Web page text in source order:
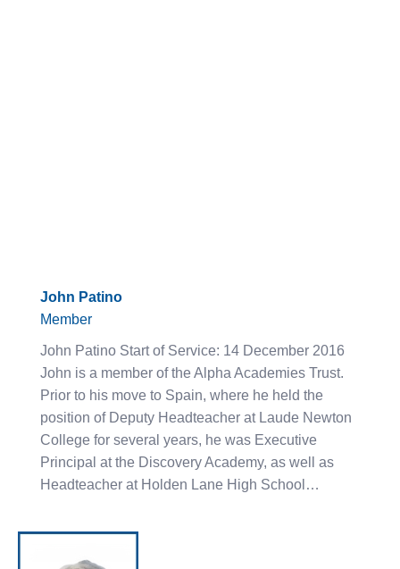
John Patino
Member
John Patino Start of Service: 14 December 2016
John is a member of the Alpha Academies Trust.
Prior to his move to Spain, where he held the
position of Deputy Headteacher at Laude Newton
College for several years, he was Executive
Principal at the Discovery Academy, as well as
Headteacher at Holden Lane High School…